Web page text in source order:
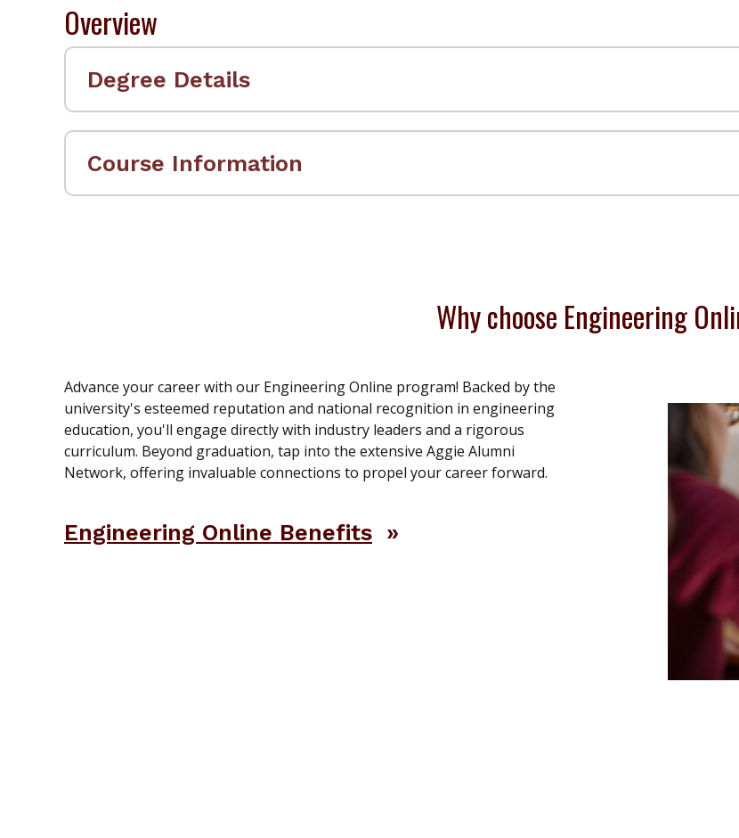
Overview
Degree Details
Course Information
Why choose Engineering
Advance your career with our Engineering Online program! Backed by the
university's esteemed reputation and national recognition in engineering
education, you'll engage directly with industry leaders and a rigorous
curriculum. Beyond graduation, tap into the extensive Aggie Alumni
Network, offering invaluable connections to propel your career forward.
Engineering Online Benefits